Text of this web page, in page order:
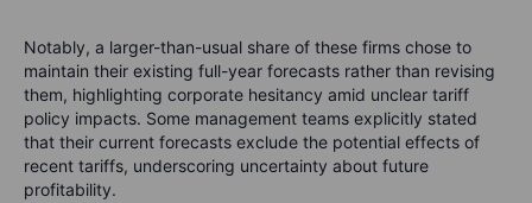
Notably, a larger-than-usual share of these firms chose to
maintain their existing full-year forecasts rather than revising
them, highlighting corporate hesitancy amid unclear tariff
policy impacts. Some management teams explicitly stated
that their current forecasts exclude the potential effects of
recent tariffs, underscoring uncertainty about future
profitability.